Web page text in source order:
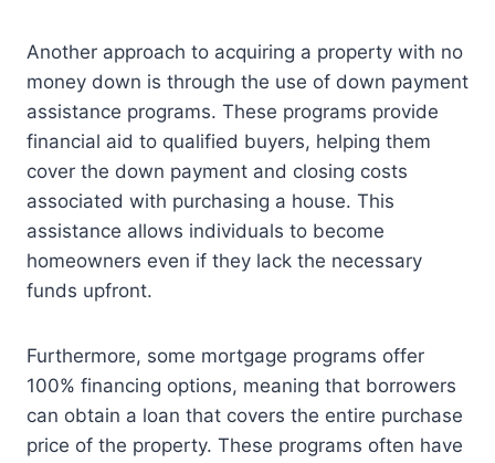
Another approach to acquiring a property with no
money down is through the use of down payment
assistance programs. These programs provide
financial aid to qualified buyers, helping them
cover the down payment and closing costs
associated with purchasing a house. This
assistance allows individuals to become
homeowners even if they lack the necessary
funds upfront.
Furthermore, some mortgage programs offer
100% financing options, meaning that borrowers
can obtain a loan that covers the entire purchase
price of the property. These programs often have